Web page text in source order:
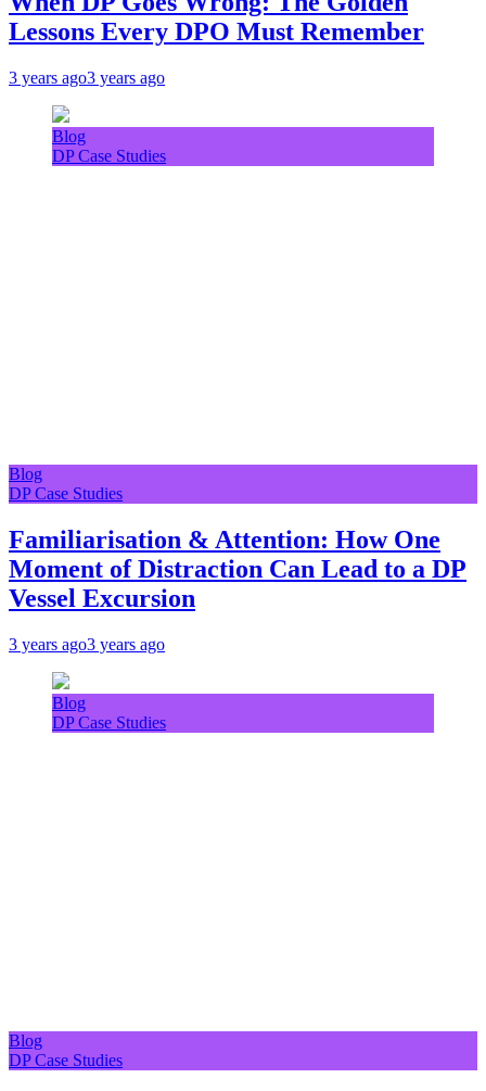
Lessons Every DPO Must Remember
3 years ago3 years ago
Blog
DP Case Studies
Blog
DP Case Studies
Familiarisation & Attention: How One
Moment of Distraction Can Lead to a DP
Vessel Excursion
3 years ago3 years ago
Blog
DP Case Studies
Blog
DP Case Studies